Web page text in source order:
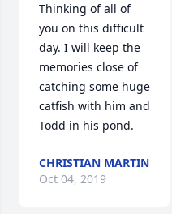
Thinking of all of
you on this difficult
day. I will keep the
memories close of
catching some huge
catfish with him and
Todd in his pond.
CHRISTIAN MARTIN
Oct 04, 2019